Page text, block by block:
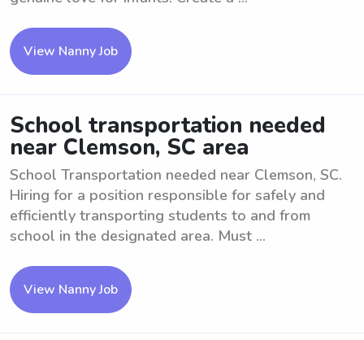
View Nanny Job
School transportation needed
near Clemson, SC area
School Transportation needed near Clemson, SC.
Hiring for a position responsible for safely and
efficiently transporting students to and from
school in the designated area. Must ...
View Nanny Job